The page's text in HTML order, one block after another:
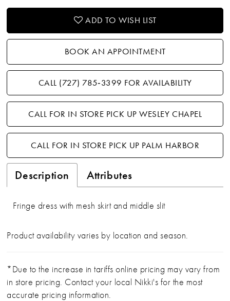
ADD TO WISH LIST
BOOK AN APPOINTMENT
CALL (727) 785‑3399 FOR AVAILABILITY
CALL FOR IN STORE PICK UP WESLEY CHAPEL
CALL FOR IN STORE PICK UP PALM HARBOR
Description Attributes
Fringe dress with mesh skirt and middle slit
Product availability varies by location and season.
*Due to the increase in tariffs online pricing may vary from
in store pricing. Contact your local Nikki's for the most
accurate pricing information.